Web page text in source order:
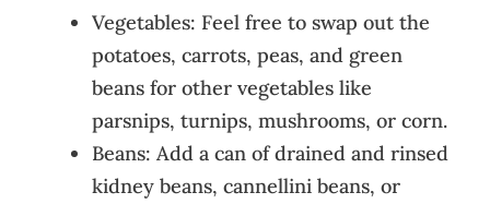
Vegetables: Feel free to swap out the
potatoes, carrots, peas, and green
beans for other vegetables like
parsnips, turnips, mushrooms, or corn.
Beans: Add a can of drained and rinsed
kidney beans, cannellini beans, or